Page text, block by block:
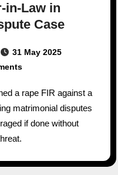
in-Law in
Case
31 May 2025
matrimonial disputes
if done without